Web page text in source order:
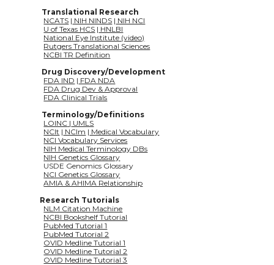
Translational Research
NCATS | NIH NINDS | NIH NCI
U of Texas HCS | HNLBI
National Eye Institute (video)
Rutgers Translational Sciences
NCBI TR Definition
Drug Discovery/Development
FDA IND | FDA NDA
FDA Drug Dev & Approval
FDA Clinical Trials
Terminology/Definitions
LOINC | UMLS
NCIt | NCIm | Medical Vocabulary
NCI Vocabulary Services
NIH Medical Terminology DBs
NIH Genetics Glossary
              USDE Genomics Glossary
NCI Genetics Glossary
AMIA & AHIMA Relationship
Research Tutorials
NLM Citation Machine
NCBI Bookshelf Tutorial
PubMed Tutorial 1
PubMed Tutorial 2
OVID Medline Tutorial 1
OVID Medline Tutorial 2
OVID Medline Tutorial 3